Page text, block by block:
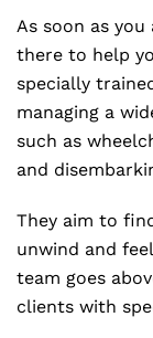
As soon as
there to help
specially
managing a
such as
and
They aim to
unwind and
team goes
clients with